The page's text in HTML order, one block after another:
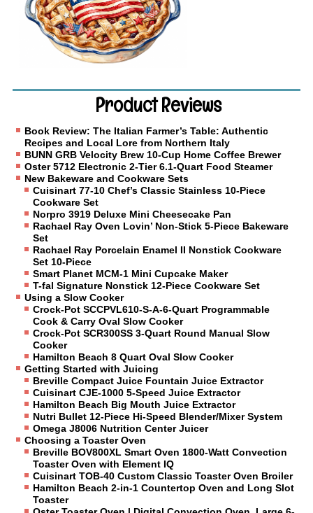
Product Reviews
Book Review: The Italian Farmer’s Table: Authentic
Recipes and Local Lore from Northern Italy
BUNN GRB Velocity Brew 10-Cup Home Coffee Brewer
Oster 5712 Electronic 2-Tier 6.1-Quart Food Steamer
New Bakeware and Cookware Sets
Cuisinart 77-10 Chef’s Classic Stainless 10-Piece
Cookware Set
Norpro 3919 Deluxe Mini Cheesecake Pan
Rachael Ray Oven Lovin’ Non-Stick 5-Piece Bakeware
Set
Rachael Ray Porcelain Enamel II Nonstick Cookware
Set 10-Piece
Smart Planet MCM-1 Mini Cupcake Maker
T-fal Signature Nonstick 12-Piece Cookware Set
Using a Slow Cooker
Crock-Pot SCCPVL610-S-A-6-Quart Programmable
Cook & Carry Oval Slow Cooker
Crock-Pot SCR300SS 3-Quart Round Manual Slow
Cooker
Hamilton Beach 8 Quart Oval Slow Cooker
Getting Started with Juicing
Breville Compact Juice Fountain Juice Extractor
Cuisinart CJE-1000 5-Speed Juice Extractor
Hamilton Beach Big Mouth Juice Extractor
Nutri Bullet 12-Piece Hi-Speed Blender/Mixer System
Omega J8006 Nutrition Center Juicer
Choosing a Toaster Oven
Breville BOV800XL Smart Oven 1800-Watt Convection
Toaster Oven with Element IQ
Cuisinart TOB-40 Custom Classic Toaster Oven Broiler
Hamilton Beach 2-in-1 Countertop Oven and Long Slot
Toaster